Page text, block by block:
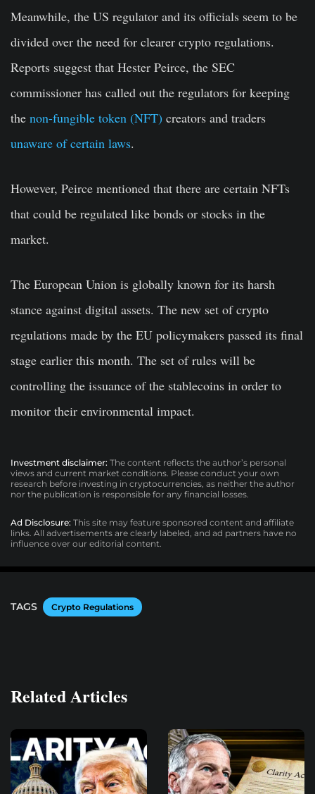
Meanwhile, the US regulator and its officials seem to be
divided over the need for clearer crypto regulations.
Reports suggest that Hester Peirce, the SEC
commissioner has called out the regulators for keeping
the non-fungible token (NFT) creators and traders
unaware of certain laws.
However, Peirce mentioned that there are certain NFTs
that could be regulated like bonds or stocks in the
market.
The European Union is globally known for its harsh
stance against digital assets. The new set of crypto
regulations made by the EU policymakers passed its final
stage earlier this month. The set of rules will be
controlling the issuance of the stablecoins in order to
monitor their environmental impact.
Investment disclaimer: The content reflects the author’s personal
views and current market conditions. Please conduct your own
research before investing in cryptocurrencies, as neither the author
nor the publication is responsible for any financial losses.
Ad Disclosure: This site may feature sponsored content and affiliate
links. All advertisements are clearly labeled, and ad partners have no
influence over our editorial content.
TAGS Crypto Regulations
Related Articles